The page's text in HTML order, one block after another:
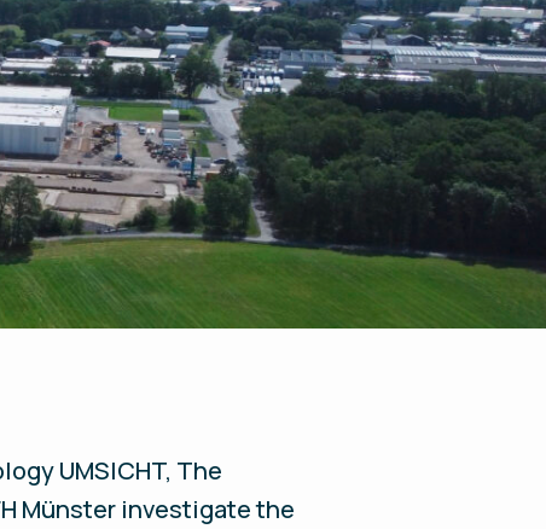
UMSICHT, The
Münster investigate the